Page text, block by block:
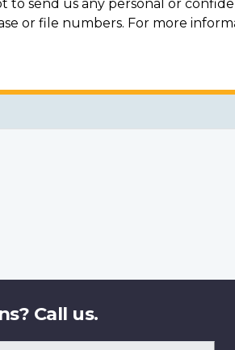
to send us any personal or
or file numbers. For more
Call us.